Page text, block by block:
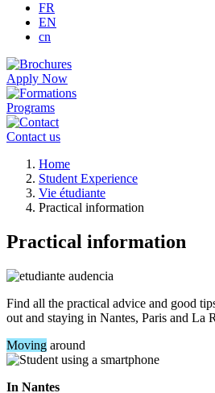
FR
EN
cn
Apply Now
Programs
Contact us
Breadcrumb
Home
Student Experience
Vie étudiante
Practical information
Practical information
Find all the practical advice and good
out and staying in Nantes, Paris and La
Moving around
In Nantes